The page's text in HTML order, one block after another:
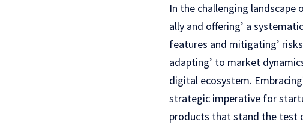
In the challenging
ally and offering’ a
features and mitigating’
adapting’ to markеt
digital ecosystem.
stratеgic impеrativе for
products that stand thе tеst